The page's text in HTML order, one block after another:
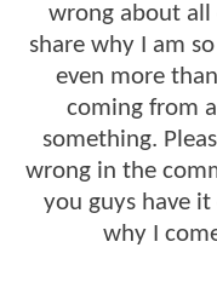
wrong about
share why I am
even more
coming from
something.
wrong in the
you guys have
why I